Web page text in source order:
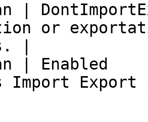
|
or
|
| Enabled
Import